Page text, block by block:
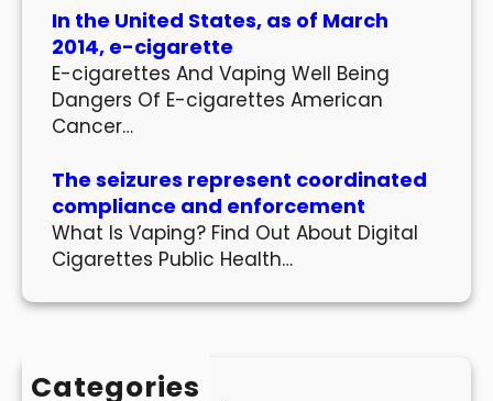
In the United States, as of March
2014, e-cigarette
E-cigarettes And Vaping Well Being
Dangers Of E-cigarettes American
Cancer…
The seizures represent coordinated
compliance and enforcement
What Is Vaping? Find Out About Digital
Cigarettes Public Health…
Categories